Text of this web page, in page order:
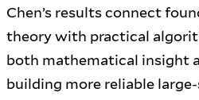
Chen’s results connect
theory with practical
both mathematical insight
building more reliable